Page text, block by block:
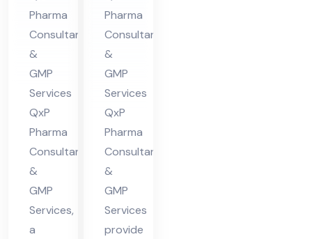
Hi
ma
cha
l
Pra
des
h
Pharma
Consultants
&
GMP
Services
QxP
Pharma
Consultants
&
GMP
Services,
a
Guj
ara
t
Pharma
Consultants
&
GMP
Services
QxP
Pharma
Consultants
&
GMP
Services
provide